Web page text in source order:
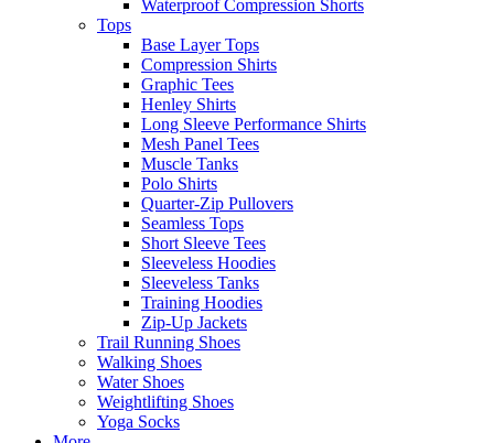
Waterproof Compression Shorts
Tops
Base Layer Tops
Compression Shirts
Graphic Tees
Henley Shirts
Long Sleeve Performance Shirts
Mesh Panel Tees
Muscle Tanks
Polo Shirts
Quarter-Zip Pullovers
Seamless Tops
Short Sleeve Tees
Sleeveless Hoodies
Sleeveless Tanks
Training Hoodies
Zip-Up Jackets
Trail Running Shoes
Walking Shoes
Water Shoes
Weightlifting Shoes
Yoga Socks